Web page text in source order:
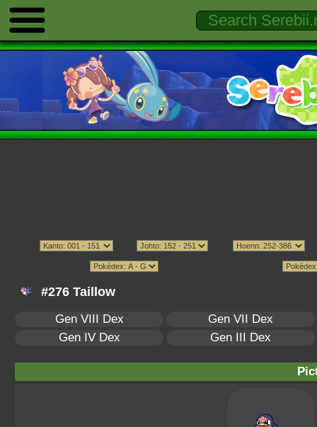
#276 Taillow
Gen VIII Dex
Gen VII Dex
Gen IV Dex
Gen III Dex